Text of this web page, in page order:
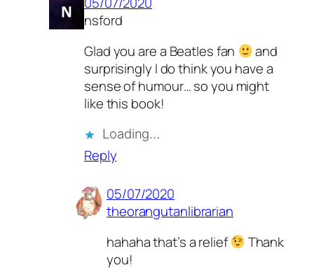
nsford
Glad you are a Beatles fan
and
surprisingly I do think you have a
sense of humour… so you might
like this book!
Loading…
Reply
05/07/2020
theorangutanlibrarian
hahaha that’s a relief
Thank
you!